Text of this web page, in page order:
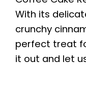
With its
crunchy
perfect treat
it out and let